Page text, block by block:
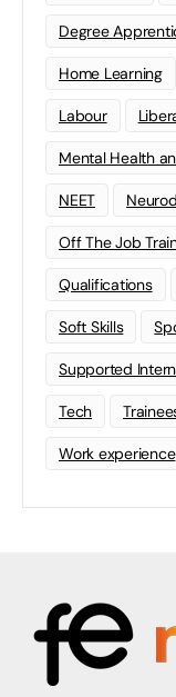
Degree
Home Learning
Labour
Mental Health
NEET
Off The Job
Qualifications
Soft Skills
Supported
Tech
Work experience